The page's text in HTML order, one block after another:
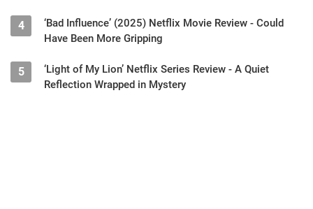
4
‘Bad Influence’ (2025) Netflix Movie Review - Could
Have Been More Gripping
5
‘Light of My Lion’ Netflix Series Review - A Quiet
Reflection Wrapped in Mystery